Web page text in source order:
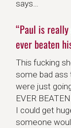
says…
“Paul is really
ever beaten
This fucking
some bad ass
were just
EVER
I could get
someone